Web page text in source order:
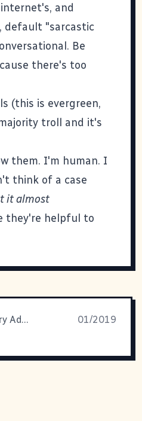
and
default "sarcastic
Be
there's too
(this is evergreen,
troll and it's
them. I'm human. I
think of a case
it almost
they're helpful to
Developer Vocabulary Additions
01/2019